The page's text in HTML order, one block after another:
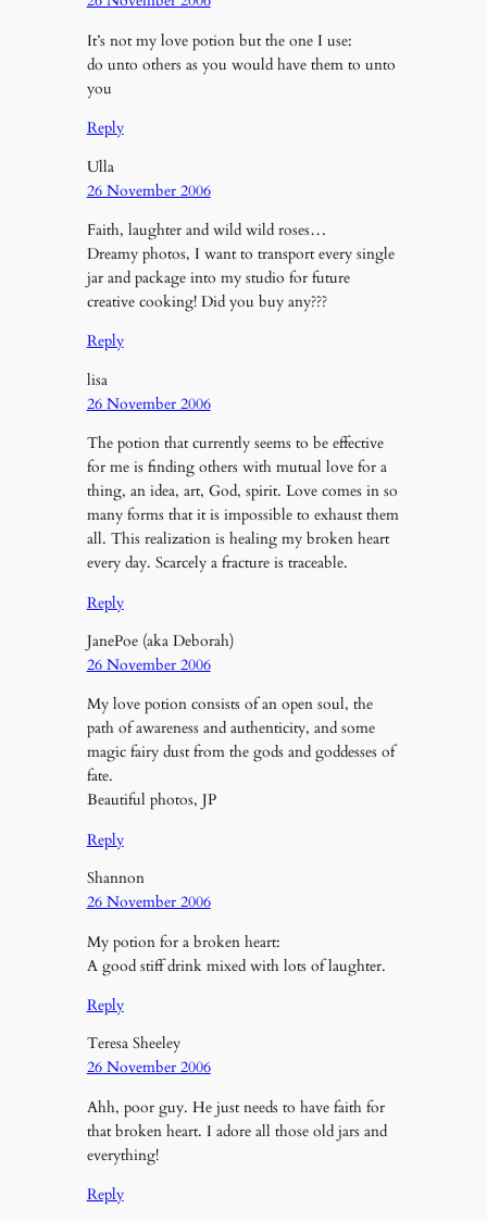
It’s not my love potion but the one I use:
do unto others as you would have them to unto
you
Reply
Ulla
26 November 2006
Faith, laughter and wild wild roses…
Dreamy photos, I want to transport every single
jar and package into my studio for future
creative cooking! Did you buy any???
Reply
lisa
26 November 2006
The potion that currently seems to be effective
for me is finding others with mutual love for a
thing, an idea, art, God, spirit. Love comes in so
many forms that it is impossible to exhaust them
all. This realization is healing my broken heart
every day. Scarcely a fracture is traceable.
Reply
JanePoe (aka Deborah)
26 November 2006
My love potion consists of an open soul, the
path of awareness and authenticity, and some
magic fairy dust from the gods and goddesses of
fate.
Beautiful photos, JP
Reply
Shannon
26 November 2006
My potion for a broken heart:
A good stiff drink mixed with lots of laughter.
Reply
Teresa Sheeley
26 November 2006
Ahh, poor guy. He just needs to have faith for
that broken heart. I adore all those old jars and
everything!
Reply